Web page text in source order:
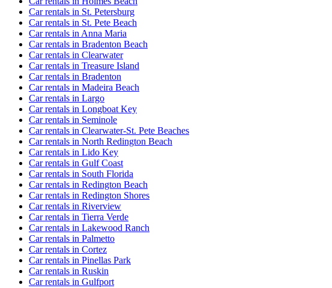
Car rentals in St. Petersburg
Car rentals in St. Pete Beach
Car rentals in Anna Maria
Car rentals in Bradenton Beach
Car rentals in Clearwater
Car rentals in Treasure Island
Car rentals in Bradenton
Car rentals in Madeira Beach
Car rentals in Largo
Car rentals in Longboat Key
Car rentals in Seminole
Car rentals in Clearwater-St. Pete Beaches
Car rentals in North Redington Beach
Car rentals in Lido Key
Car rentals in Gulf Coast
Car rentals in South Florida
Car rentals in Redington Beach
Car rentals in Redington Shores
Car rentals in Riverview
Car rentals in Tierra Verde
Car rentals in Lakewood Ranch
Car rentals in Palmetto
Car rentals in Cortez
Car rentals in Pinellas Park
Car rentals in Ruskin
Car rentals in Gulfport